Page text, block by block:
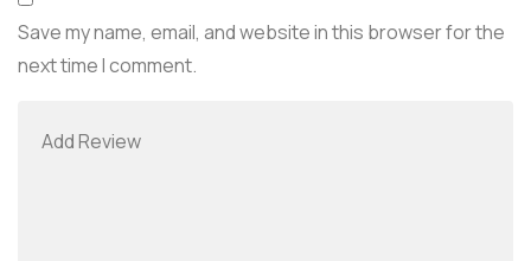
Save my name, email, and website in this browser for the
next time I comment.